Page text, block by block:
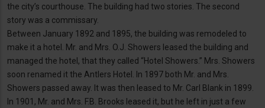
the city’s courthouse. The building had two stories. The second
story was a commissary.
Between January 1892 and 1895, the building was remodeled to
make it a hotel. Mr. and Mrs. O.J. Showers leased the building and
managed the hotel, that they called “Hotel Showers.” Mrs. Showers
soon renamed it the Antlers Hotel. In 1897 both Mr. and Mrs.
Showers passed away. It was then leased to Mr. Carl Blank in 1899.
In 1901, Mr. and Mrs. F.B. Brooks leased it, but he left in just a few